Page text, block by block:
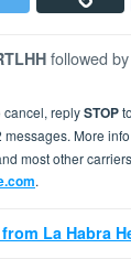
followed
cancel, replySTOP
messages. More
most other
.
La Habra